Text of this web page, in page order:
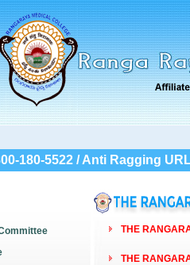
180-5522 / Anti Ragging
THE
THE